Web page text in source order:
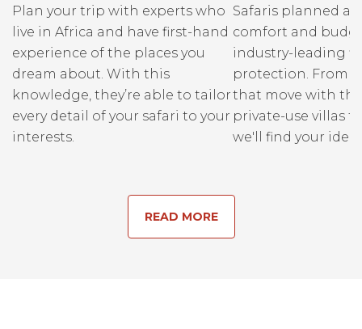
poolside, snoozing in the
coolness of your chalet or
sitting on the terrace
dipping into a book.
Plan your trip with experts who
live in Africa and have first-hand
experience of the places you
dream about. With this
knowledge, they’re able to tailor
every detail of your safari to your
interests.
Safaris planned
comfort and
industry-leading
protection. From
that move with
private-use villas
we'll find your
READ MORE